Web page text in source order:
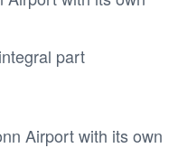
part
Airport with its own